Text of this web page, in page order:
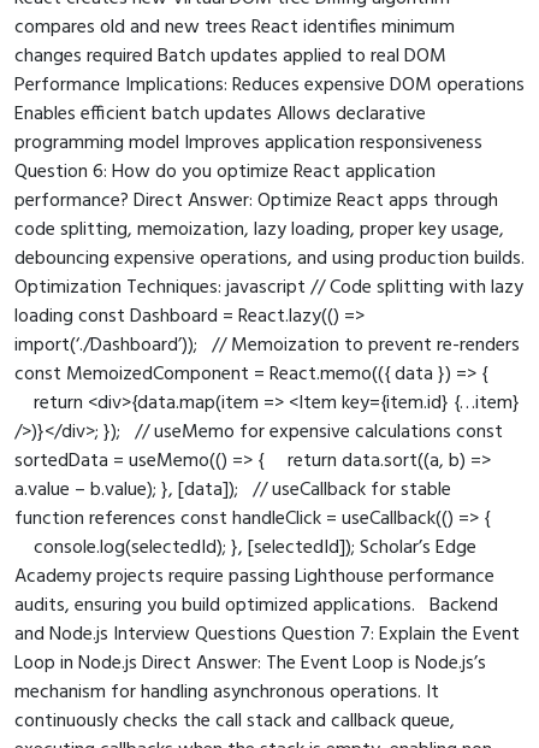
compares old and new trees React identifies minimum
changes required Batch updates applied to real DOM
Performance Implications: Reduces expensive DOM operations
Enables efficient batch updates Allows declarative
programming model Improves application responsiveness
Question 6: How do you optimize React application
performance? Direct Answer: Optimize React apps through
code splitting, memoization, lazy loading, proper key usage,
debouncing expensive operations, and using production builds.
Optimization Techniques: javascript // Code splitting with lazy
loading const Dashboard = React.lazy(() =>
import(‘./Dashboard’)); // Memoization to prevent re-renders
const MemoizedComponent = React.memo(({ data }) => {
return <div>{data.map(item => <Item key={item.id} {…item}
/>)}</div>; }); // useMemo for expensive calculations const
sortedData = useMemo(() => { return data.sort((a, b) =>
a.value – b.value); }, [data]); // useCallback for stable
function references const handleClick = useCallback(() => {
console.log(selectedId); }, [selectedId]); Scholar’s Edge
Academy projects require passing Lighthouse performance
audits, ensuring you build optimized applications. Backend
and Node.js Interview Questions Question 7: Explain the Event
Loop in Node.js Direct Answer: The Event Loop is Node.js’s
mechanism for handling asynchronous operations. It
continuously checks the call stack and callback queue,